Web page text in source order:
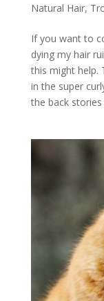
Natural Hair,
If you want to
dying my hair
this might help.
in the super
the back